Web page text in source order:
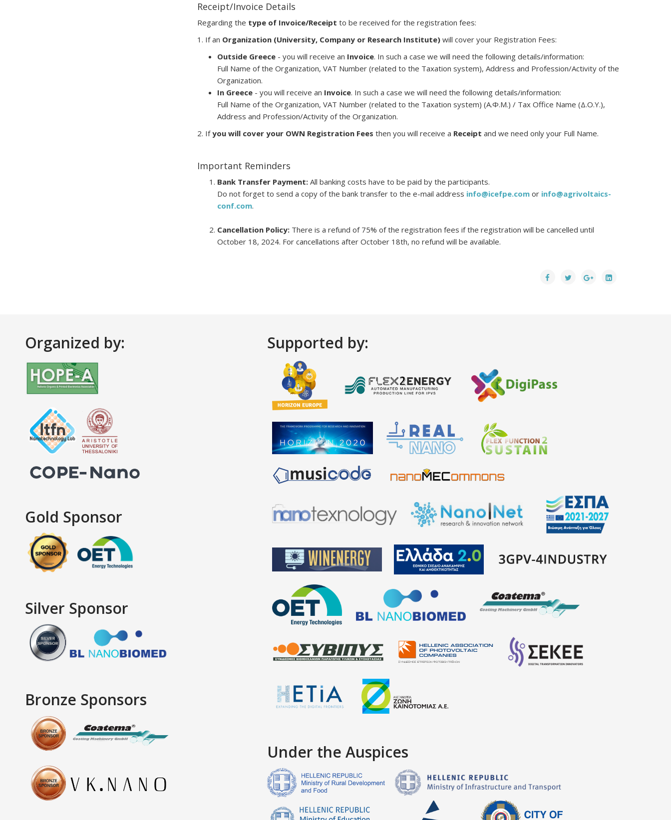
Receipt/Invoice Details
Regarding the type of Invoice/Receipt to be received for the registration fees:
1. If an Organization (University, Company or Research Institute)will cover your Registration Fees:
Outside Greece- you will receive an Invoice. In such a case we will need the following details/information:
Full Name of the Organization, VAT Number (related to the Taxation system), Address and Profession/Activity of the
Organization.
In Greece- you will receive an Invoice. In such a case we will need the following details/information:
Full Name of the Organization, VAT Number (related to the Taxation system) (Α.Φ.Μ.) / Tax Office Name (Δ.Ο.Υ.),
Address and Profession/Activity of the Organization.
2. Ifyou will cover your OWN Registration Fees then you will receive a Receipt and we need only your Full Name.
Important Reminders
Bank Transfer Payment:All banking costs have to be paid by the participants.
Do not forget to send a copy of the bank transfer to the e-mail address info@icefpe.comor info@agrivoltaics-
conf.com.
Cancellation Policy:There is a refund of 75% of the registration fees if the registration will be cancelled until
October 18, 2024. For cancellations after October 18th, no refund will be available.
Organized by:
Gold Sponsor
Silver Sponsor
Bronze Sponsors
Supported by:
Under the Auspices